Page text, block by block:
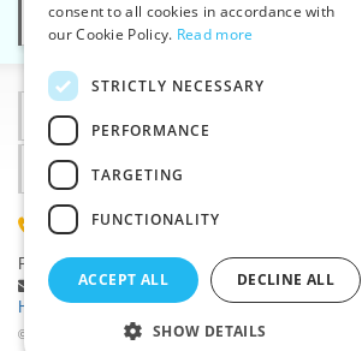
Categories
Information
©2026 Haberdashery wholesaler VTC JSC, Unicov
Why choose us
(+420) 585 051 217
Plzenská 868, 783 91 Unicov, Czech Republic
Ask a question|
Report a bug
Having trouble logging in ?
ENGLISH
consent to all cookies in accordance with
our Cookie Policy. Read more
STRICTLY NECESSARY
PERFORMANCE
TARGETING
FUNCTIONALITY
ACCEPT ALL DECLINE ALL
SHOW DETAILS